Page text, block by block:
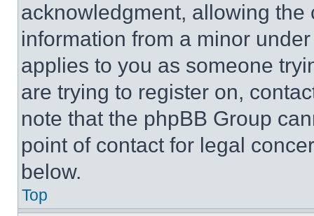
acknowledgment, allowing
information from a minor
applies to you as someone
are trying to register on,
note that the phpBB Group
point of contact for legal
below.
Top